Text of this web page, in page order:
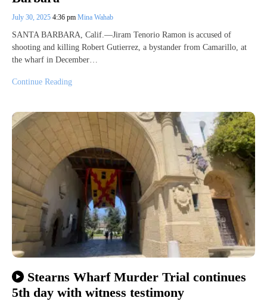
July 30, 2025 4:36 pm Mina Wahab
SANTA BARBARA, Calif.—Jiram Tenorio Ramon is accused of
shooting and killing Robert Gutierrez, a bystander from Camarillo, at
the wharf in December…
Continue Reading
Stearns Wharf Murder Trial continues
5th day with witness testimony